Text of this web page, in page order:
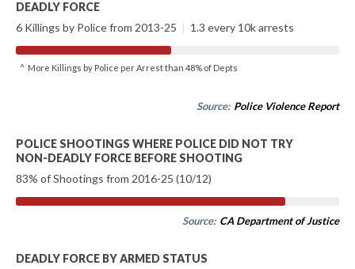
DEADLY FORCE
6 Killings by Police from 2013-25 | 1.3 every 10k arrests
^ More Killings by Police per Arrest than 48% of Depts
Source: Police Violence Report
POLICE SHOOTINGS WHERE POLICE DID NOT TRY
NON-DEADLY FORCE BEFORE SHOOTING
83% of Shootings from 2016-25 (10/12)
Source: CA Department of Justice
DEADLY FORCE BY ARMED STATUS